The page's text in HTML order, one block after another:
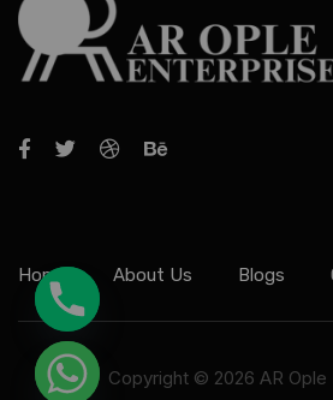
Home About Us Blogs
Copyright © 2026 AR Ople